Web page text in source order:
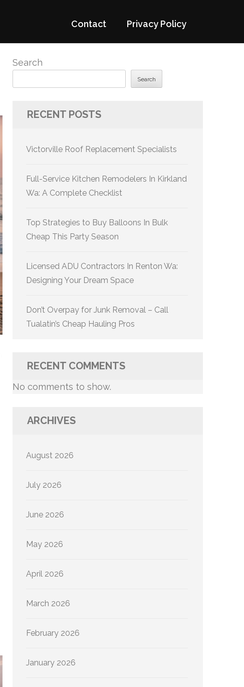
Contact Privacy Policy
Search
Search
RECENT POSTS
Victorville Roof Replacement Specialists
Full-Service Kitchen Remodelers In Kirkland
Wa: A Complete Checklist
Top Strategies to Buy Balloons In Bulk
Cheap This Party Season
Licensed ADU Contractors In Renton Wa:
Designing Your Dream Space
Don’t Overpay for Junk Removal – Call
Tualatin’s Cheap Hauling Pros
RECENT COMMENTS
No comments to show.
ARCHIVES
August 2026
July 2026
June 2026
May 2026
April 2026
March 2026
February 2026
January 2026